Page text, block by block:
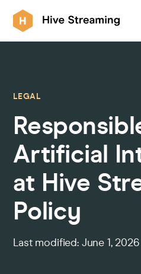
Solutions
Customers
Resources
Integrations
LEGAL
Artificial
at Hive
Policy
Last modified: June 1, 2026